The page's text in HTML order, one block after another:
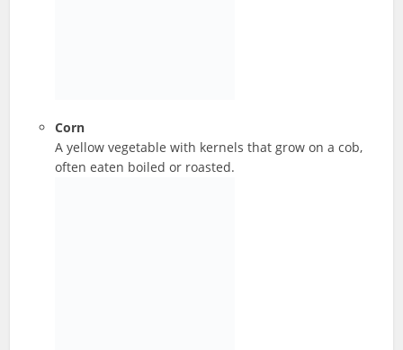
Corn
A yellow vegetable with kernels that grow on a cob,
often eaten boiled or roasted.